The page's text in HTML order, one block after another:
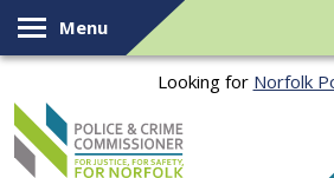
Skip to content
Menu
Looking for Norfolk